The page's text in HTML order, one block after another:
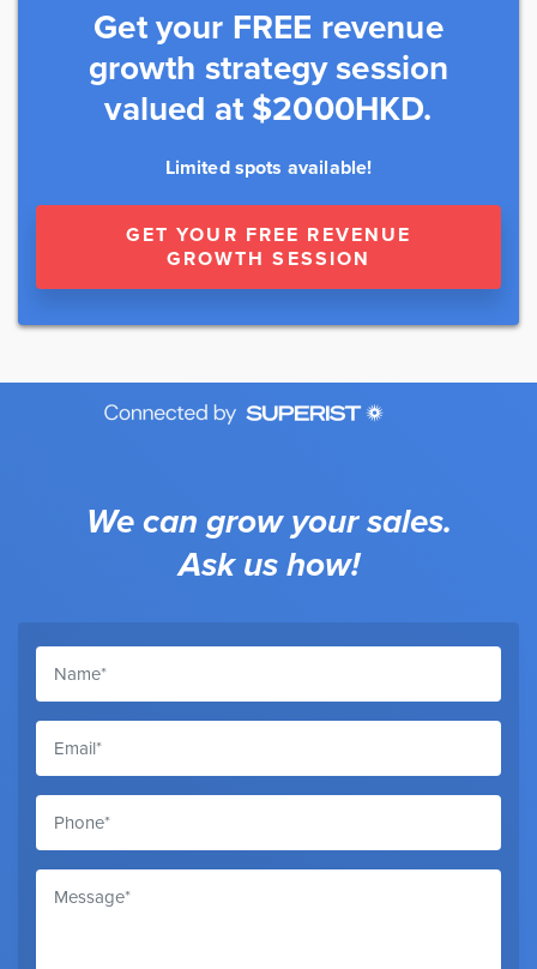
Get your FREE revenue
growth strategy session
valued at $2000HKD.
Limited spots available!
GET YOUR FREE REVENUE
GROWTH SESSION
We can grow your sales.
Ask us how!